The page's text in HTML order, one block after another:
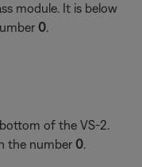
module. It is below
0.
of the VS-2.
the number 0.